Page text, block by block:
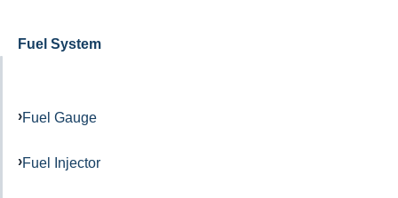
Fuel System
Fuel Gauge
Fuel Injector